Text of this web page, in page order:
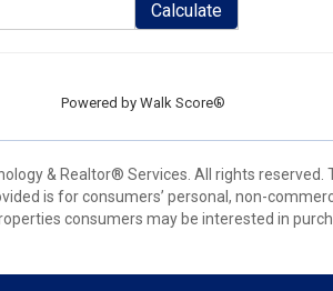
Calculate
Powered by Walk Score®
& Realtor® Services. All rights
is for consumers’ personal, non-
consumers may be interested in